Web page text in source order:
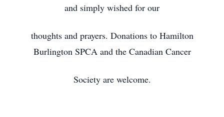
and simply wished for our
thoughts and prayers. Donations to Hamilton
Burlington SPCA and the Canadian Cancer
Society are welcome.